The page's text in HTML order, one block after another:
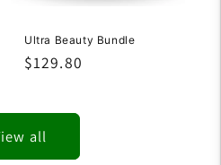
Ultra Beauty Bundle
Regular
$129.80
all